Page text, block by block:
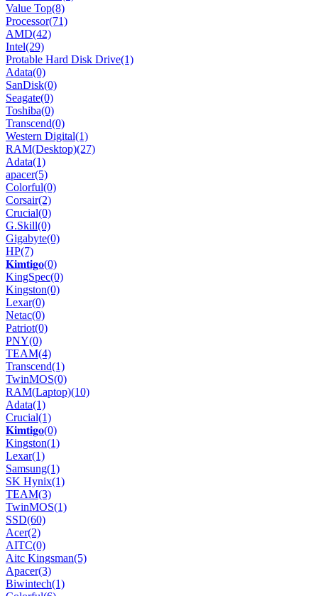
Value Top(8)
Processor(71)
AMD(42)
Intel(29)
Protable Hard Disk Drive(1)
Adata(0)
SanDisk(0)
Seagate(0)
Toshiba(0)
Transcend(0)
Western Digital(1)
RAM(Desktop)(27)
Adata(1)
apacer(5)
Colorful(0)
Corsair(2)
Crucial(0)
G.Skill(0)
Gigabyte(0)
HP(7)
𝐊𝐢𝐦𝐭𝐢𝐠𝐨(0)
KingSpec(0)
Kingston(0)
Lexar(0)
Netac(0)
Patriot(0)
PNY(0)
TEAM(4)
Transcend(1)
TwinMOS(0)
RAM(Laptop)(10)
Adata(1)
Crucial(1)
𝐊𝐢𝐦𝐭𝐢𝐠𝐨(0)
Kingston(1)
Lexar(1)
Samsung(1)
SK Hynix(1)
TEAM(3)
TwinMOS(1)
SSD(60)
Acer(2)
AITC(0)
Aitc Kingsman(5)
Apacer(3)
Biwintech(1)